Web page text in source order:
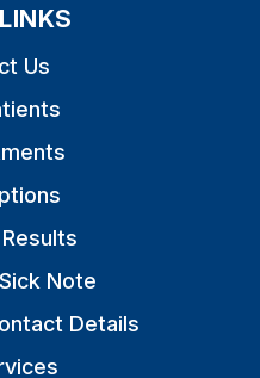
Us
Note
Details